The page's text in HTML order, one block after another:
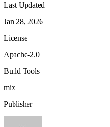
Last Updated
Jan 28, 2026
License
Apache-2.0
Build Tools
mix
Publisher